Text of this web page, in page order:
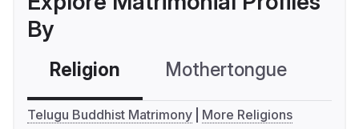
By
Religion Mothertongue
Telugu Buddhist Matrimony More Religions